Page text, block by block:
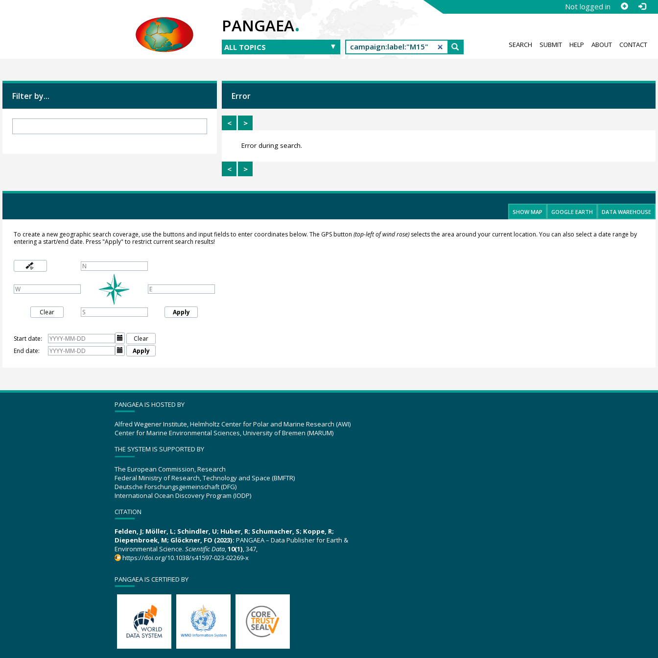
Not logged in
PANGAEA.
SEARCH SUBMIT HELP ABOUT CONTACT
Filter by... Error
< >
Error during search.
< >
SHOW MAP GOOGLE EARTH DATA WAREHOUSE
To create a new geographic search coverage, use the buttons and input fields to enter coordinates below. The GPS button (top-left of wind rose)selects the area around your current location. You can also select a date range by
entering a start/end date. Press "Apply" to restrict current search results!
Clear Apply
Start date: 
Clear
End date:
 Apply
PANGAEA IS HOSTED BY
Alfred Wegener Institute, Helmholtz Center for Polar and Marine Research (AWI)
Center for Marine Environmental Sciences, University of Bremen (MARUM)
THE SYSTEM IS SUPPORTED BY
The European Commission, Research
Federal Ministry of Research, Technology and Space (BMFTR)
Deutsche Forschungsgemeinschaft (DFG)
International Ocean Discovery Program (IODP)
CITATION
Felden, J; Möller, L; Schindler, U; Huber, R; Schumacher, S; Koppe, R;
Diepenbroek, M; Glöckner, FO (2023): PANGAEA – Data Publisher for Earth &
Environmental Science. Scientific Data,10(1), 347,
https://doi.org/10.1038/s41597-023-02269-x
PANGAEA IS CERTIFIED BY